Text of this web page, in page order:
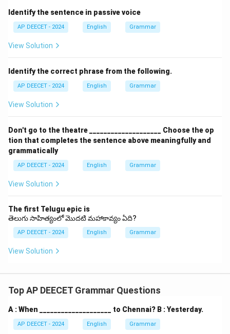
yesterday/last year").
This fits the context of "last year.
" - (3) has to go: Present tense obligation, singular third
person ("He/She/It has to go").
- (4) had to gone: Incorrect verb form.
After "had to", the base form of the verb ("go") is
The correct sentence is "We had to go for swimming
" This indicates a past necessity or requirement to
attend swimming lessons.
This matches option (2).
Identify the sentence in passive voice
AP DEECET - 2024 English Grammar
View Solution
Identify the correct phrase from the following.
AP DEECET - 2024 English Grammar
View Solution
Don't go to the theatre ____________________ Choose the op
tion that completes the sentence above meaningfully and
grammatically
AP DEECET - 2024 English Grammar
View Solution
The first Telugu epic is
తెలుగు సాహిత్యంలో మొదటి మహాకావ్యం ఏది?
AP DEECET - 2024 English Grammar
View Solution
Top AP DEECET Grammar Questions
A : When ____________________ to Chennai? B : Yesterday.
AP DEECET - 2024 English Grammar